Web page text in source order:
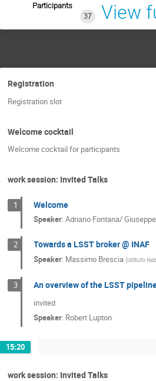
Participants
37
View
Registration
Registration slot
Welcome cocktail
Welcome cocktail for participants
work session: Invited Talks
1 Welcome
Speaker:Adriano Fontana/
2 Towards a LSST broker @ INAF
Speaker: Massimo Brescia (Istituto
3 An overview of the LSST
invited
Speaker: Robert Lupton
15:20
work session: Invited Talks